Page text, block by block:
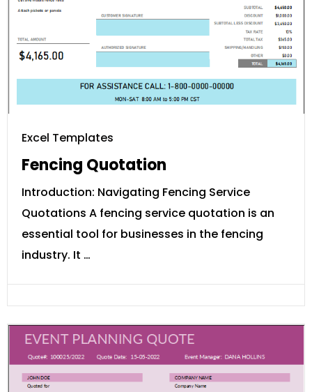
Excel Templates
Fencing Quotation
Introduction: Navigating Fencing Service
Quotations A fencing service quotation is an
essential tool for businesses in the fencing
industry. It …